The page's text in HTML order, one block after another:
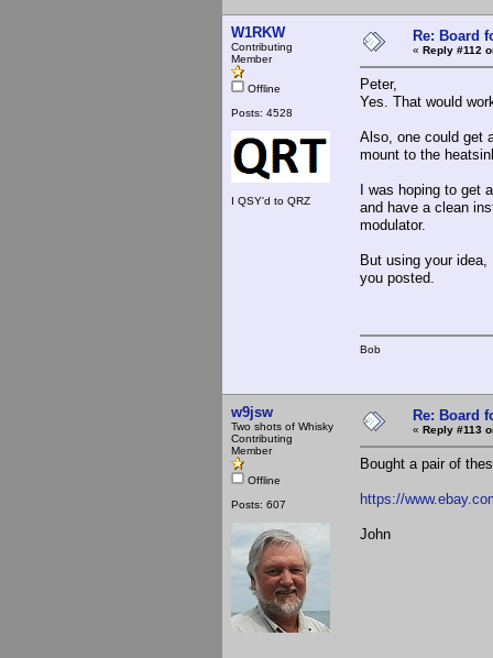
W1RKW
Contributing
Member
Offline
Posts: 4528
I QSY'd to QRZ
Re: Board
« Reply #112
Peter,
Yes. That would
Also, one could get
mount to the
I was hoping to get
and have a clean
modulator.
But using your
you posted.
Bob
w9jsw
Two shots of Whisky
Contributing
Member
Offline
Posts: 607
Re: Board
« Reply #113
Bought a pair of
https://
John